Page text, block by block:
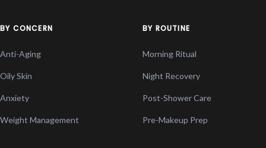
BY CONCERN
Anti-Aging
Oily Skin
Anxiety
Weight Management
BY ROUTINE
Morning Ritual
Night Recovery
Post-Shower Care
Pre-Makeup Prep